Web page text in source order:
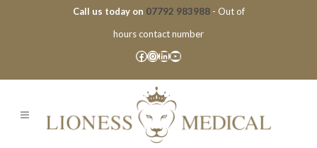
Call us today on 07792 983988- Out of
hours contact number
Facebook
Instagram
LinkedIn
YouTube